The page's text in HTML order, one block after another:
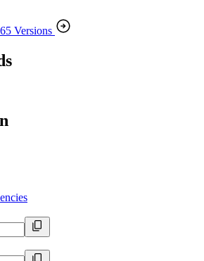
65 Versions